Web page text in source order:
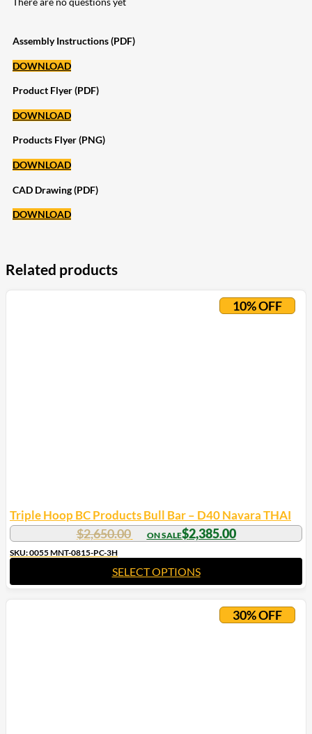
Assembly Instructions (PDF)
DOWNLOAD
Product Flyer (PDF)
DOWNLOAD
Products Flyer (PNG)
DOWNLOAD
CAD Drawing (PDF)
DOWNLOAD
Related products
10% OFF
Triple Hoop BC Products Bull Bar – D40 Navara THAI
$2,650.00 $2,385.00
SKU: 0055 MNT-0815-PC-3H
SELECT OPTIONS
30% OFF